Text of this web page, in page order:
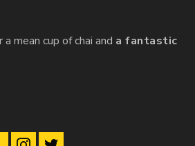
mean cup of chai and a fantastic